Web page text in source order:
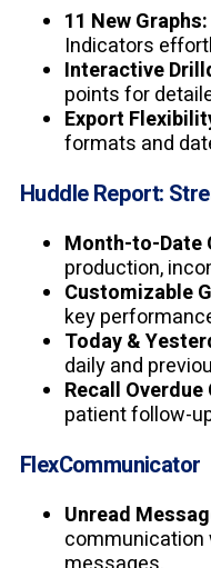
11 New Graphs:
Indicators
Interactive
points for
Export
formats and
Huddle Report:
Month-to-Date
production,
Customizable
key
Today &
daily and
Recall Overdue
patient follow-
FlexCommunicator
Unread
communication